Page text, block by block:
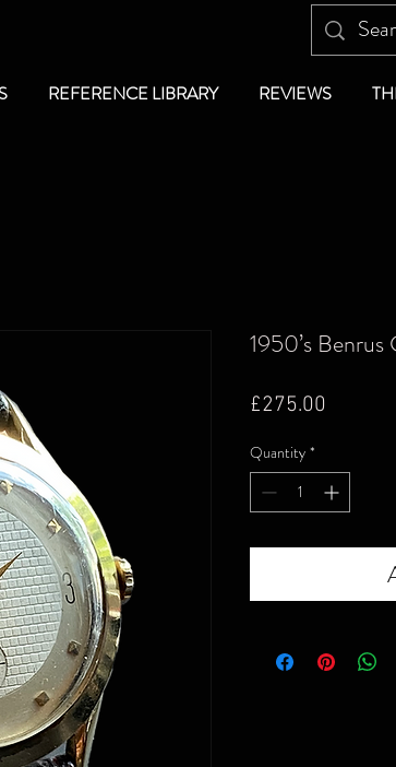
REFERENCE LIBRARY REVIEWS
1950’s
£275.00
Quantity *